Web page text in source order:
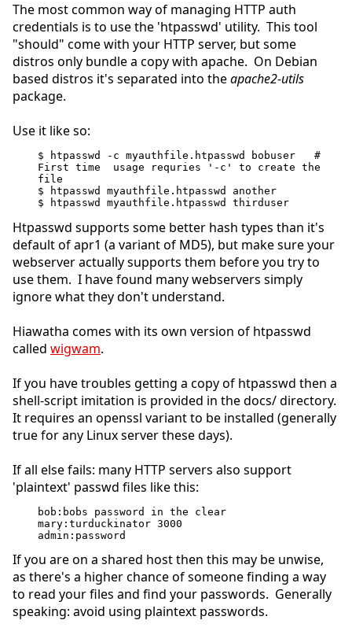
The most common way of managing HTTP auth
credentials is to use the 'htpasswd' utility. This tool
"should" come with your HTTP server, but some
distros only bundle a copy with apache. On Debian
based distros it's separated into theapache2-utils
package.
Use it like so:
$ htpasswd -c myauthfile.htpasswd bobuser   #
First time  usage requries '-c' to create the
file
$ htpasswd myauthfile.htpasswd another
$ htpasswd myauthfile.htpasswd thirduser
Htpasswd supports some better hash types than it's
default of apr1 (a variant of MD5), but make sure your
webserver actually supports them before you try to
use them. I have found many webservers simply
ignore what they don't understand.
Hiawatha comes with its own version of htpasswd
called wigwam.
If you have troubles getting a copy of htpasswd then a
shell-script imitation is provided in the docs/ directory.
It requires an openssl variant to be installed (generally
true for any Linux server these days).
If all else fails: many HTTP servers also support
'plaintext' passwd files like this:
bob:bobs password in the clear
mary:turduckinator 3000
admin:password
If you are on a shared host then this may be unwise,
as there's a higher chance of someone finding a way
to read your files and find your passwords. Generally
speaking: avoid using plaintext passwords.